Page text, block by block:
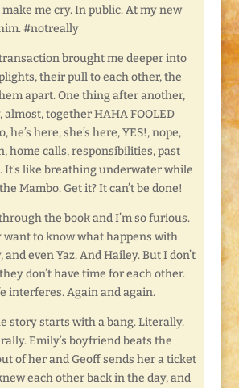
me cry. In public. At my new
#notreally
brought me deeper into
their pull to each other, the
apart. One thing after another,
together HAHA FOOLED
he’s here, she’s here, YES!, nope,
home calls, responsibilities, past
It’s like breathing underwater while
Mambo. Get it? It can’t be done!
the book and I’m so furious.
want to know what happens with
even Yaz. And Hailey. But I don’t
don’t have time for each other.
interferes. Again and again.
story starts with a bang. Literally.
Emily’s boyfriend beats the
of her and Geoff sends her a ticket
each other back in the day, and